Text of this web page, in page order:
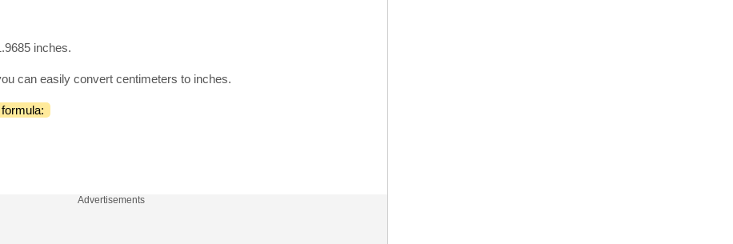
inches.
can easily convert centimeters to inches.
Advertisements